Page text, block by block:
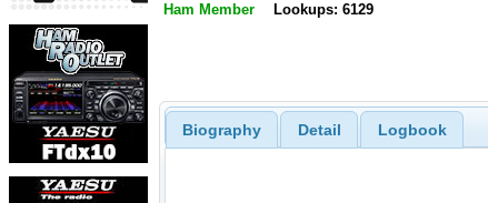
Ham Member Lookups: 6129
Biography Detail Logbook